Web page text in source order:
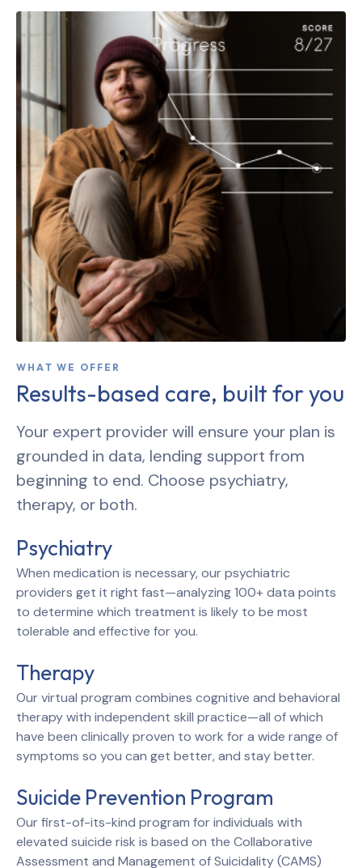
WHAT WE OFFER
Results-based care, built for you
Your expert provider will ensure your plan is
grounded in data, lending support from
beginning to end. Choose psychiatry,
therapy, or both.
Psychiatry
When medication is necessary, our psychiatric
providers get it right fast—analyzing 100+ data points
to determine which treatment is likely to be most
tolerable and effective for you.
Therapy
Our virtual program combines cognitive and behavioral
therapy with independent skill practice—all of which
have been clinically proven to work for a wide range of
symptoms so you can get better, and stay better.
Suicide Prevention Program
Our first-of-its-kind program for individuals with
elevated suicide risk is based on the Collaborative
Assessment and Management of Suicidality (CAMS)